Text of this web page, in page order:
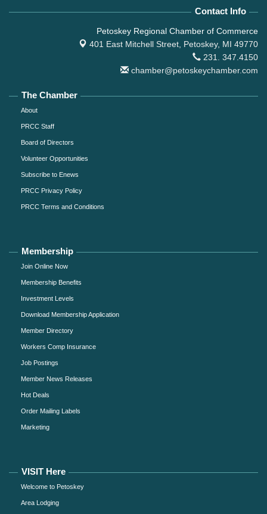
Contact Info
Petoskey Regional Chamber of Commerce
401 East Mitchell Street, Petoskey, MI 49770
231. 347.4150
chamber@petoskeychamber.com
The Chamber
About
PRCC Staff
Board of Directors
Volunteer Opportunities
Subscribe to Enews
PRCC Privacy Policy
PRCC Terms and Conditions
Membership
Join Online Now
Membership Benefits
Investment Levels
Download Membership Application
Member Directory
Workers Comp Insurance
Job Postings
Member News Releases
Hot Deals
Order Mailing Labels
Marketing
VISIT Here
Welcome to Petoskey
Area Lodging